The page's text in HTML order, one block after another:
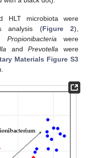
HLT microbiota were
analysis (Figure 2),
Propionibacteria were
andPrevotella were
Materials Figure S3